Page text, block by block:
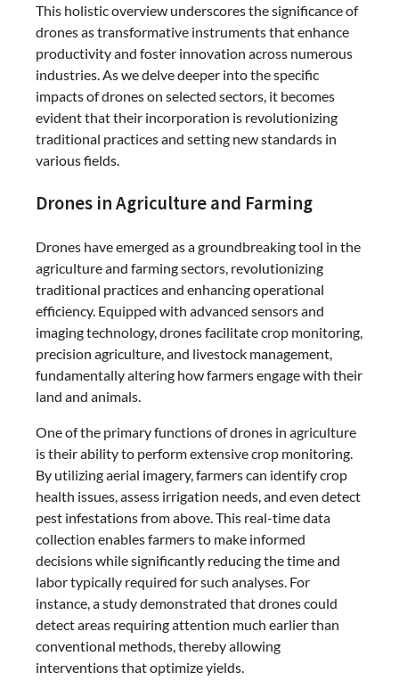
This holistic overview underscores the significance of
drones as transformative instruments that enhance
productivity and foster innovation across numerous
industries. As we delve deeper into the specific
impacts of drones on selected sectors, it becomes
evident that their incorporation is revolutionizing
traditional practices and setting new standards in
various fields.
Drones in Agriculture and Farming
Drones have emerged as a groundbreaking tool in the
agriculture and farming sectors, revolutionizing
traditional practices and enhancing operational
efficiency. Equipped with advanced sensors and
imaging technology, drones facilitate crop monitoring,
precision agriculture, and livestock management,
fundamentally altering how farmers engage with their
land and animals.
One of the primary functions of drones in agriculture
is their ability to perform extensive crop monitoring.
By utilizing aerial imagery, farmers can identify crop
health issues, assess irrigation needs, and even detect
pest infestations from above. This real-time data
collection enables farmers to make informed
decisions while significantly reducing the time and
labor typically required for such analyses. For
instance, a study demonstrated that drones could
detect areas requiring attention much earlier than
conventional methods, thereby allowing
interventions that optimize yields.